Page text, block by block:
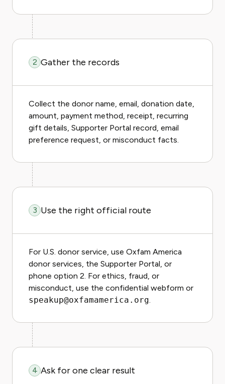
2 Gather the records
Collect the donor name, email, donation date,
amount, payment method, receipt, recurring
gift details, Supporter Portal record, email
preference request, or misconduct facts.
3 Use the right official route
For U.S. donor service, use Oxfam America
donor services, the Supporter Portal, or
phone option 2. For ethics, fraud, or
misconduct, use the confidential webform or
speakup@oxfamamerica.org.
4 Ask for one clear result